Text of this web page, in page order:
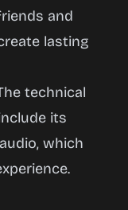
and
lasting
technical
its
which